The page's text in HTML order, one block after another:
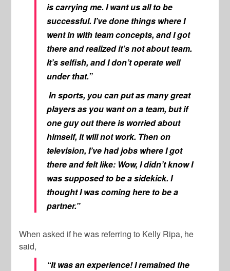
is carrying me. I want us all to be
successful. I’ve done things where I
went in with team concepts, and I got
there and realized it’s not about team.
It’s selfish, and I don’t operate well
under that.”
In sports, you can put as many great
players as you want on a team, but if
one guy out there is worried about
himself, it will not work. Then on
television, I’ve had jobs where I got
there and felt like: Wow, I didn’t know I
was supposed to be a sidekick. I
thought I was coming here to be a
partner.”
When asked if he was referring to Kelly Ripa, he
said,
“It was an experience! I remained the